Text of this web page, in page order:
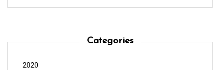
Categories
2020